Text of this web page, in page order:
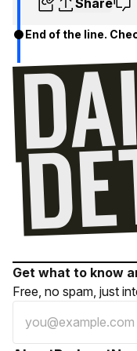
End of the line.
Get what to know
Free, no spam, just